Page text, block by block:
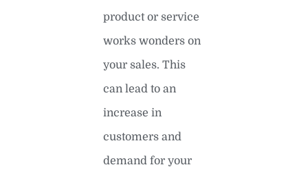
product or service
works wonders on
your sales. This
can lead to an
increase in
customers and
demand for your